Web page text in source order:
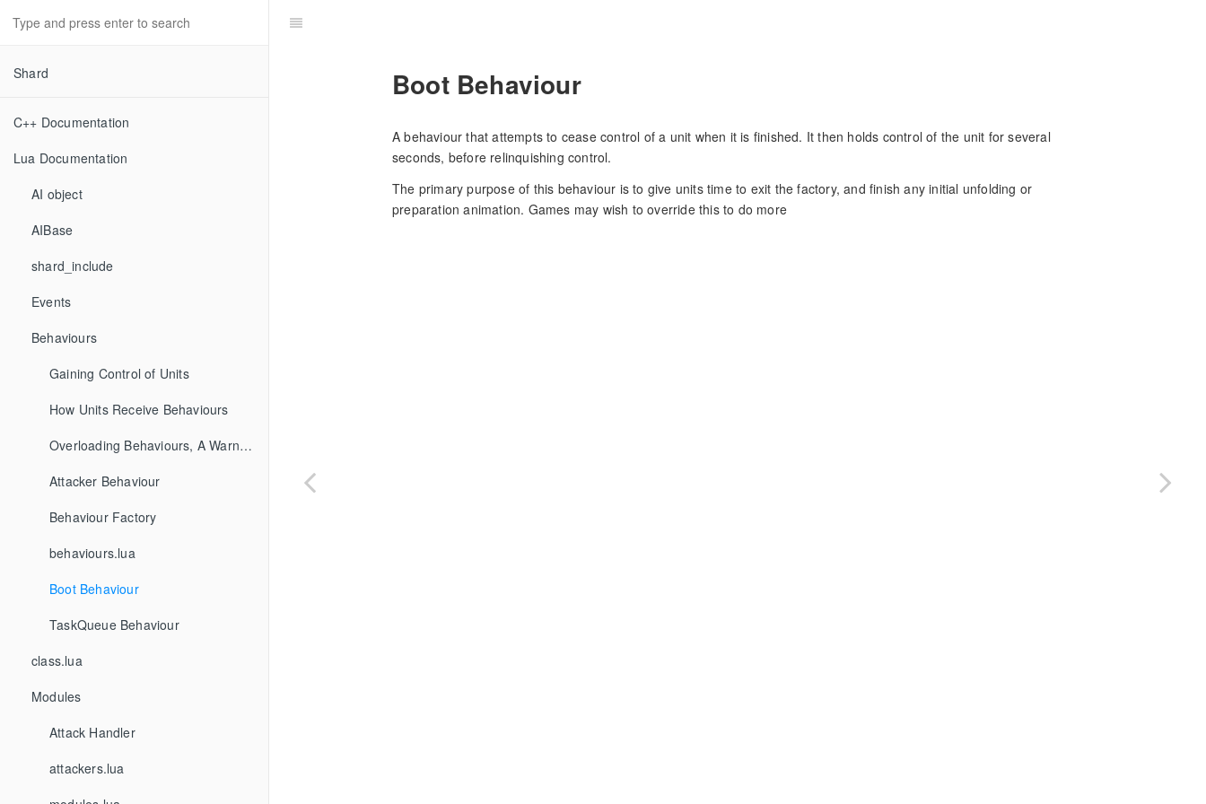
Shard
C++ Documentation
Lua Documentation
AI object
AIBase
shard_include
Events
Behaviours
Gaining Control of Units
How Units Receive Behaviours
Overloading Behaviours, A Warning
Attacker Behaviour
Behaviour Factory
behaviours.lua
Boot Behaviour
TaskQueue Behaviour
class.lua
Modules
Attack Handler
attackers.lua
Boot Behaviour
A behaviour that attempts to cease control of a unit when it is finished. It then holds control of the unit for several
seconds, before relinquishing control.
The primary purpose of this behaviour is to give units time to exit the factory, and finish any initial unfolding or
preparation animation. Games may wish to override this to do more